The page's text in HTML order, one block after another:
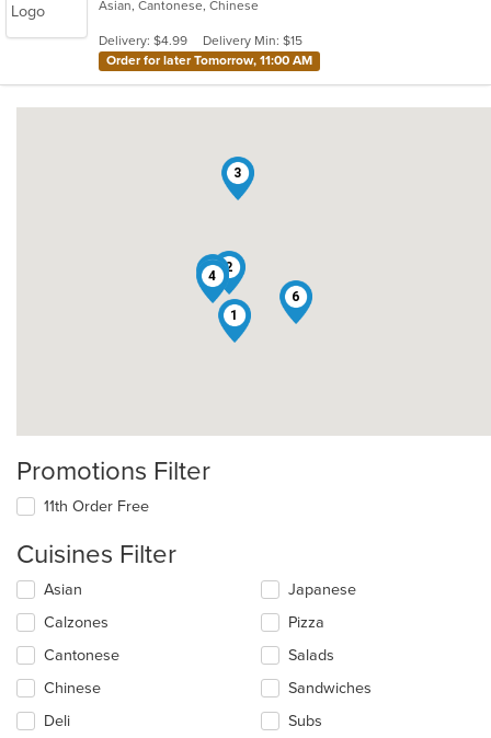
of
stars.
Asian, Cantonese, Chinese
Delivery: $4.99
Delivery Min: $15
Order for later Tomorrow, 11:00 AM
1
2
3
4
5
6
Promotions Filter
11th Order Free
Cuisines Filter
Selecting/deselecting
following
checkboxes
will
update
content
Asian
Calzones
Cantonese
Chinese
Deli
Japanese
Pizza
Salads
Sandwiches
Subs